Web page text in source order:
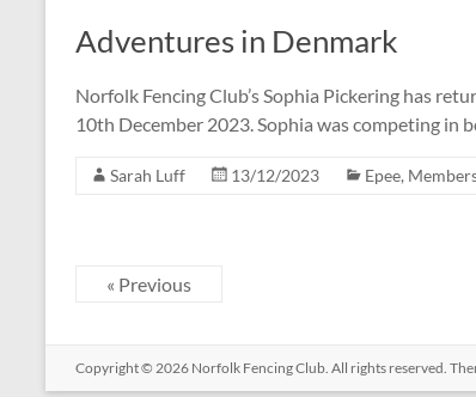
Adventures in Denmark
Norfolk Fencing Club’s Sophia Pickering has
10th December 2023. Sophia was competing
Sarah Luff 13/12/2023 Epee,
« Previous
Copyright © 2026 Norfolk Fencing Club. All rights reserved.